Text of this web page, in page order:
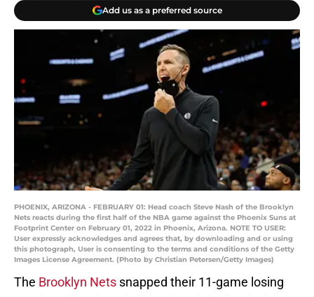
Add us as a preferred source
PHOENIX, ARIZONA - FEBRUARY 01: Head coach Steve Nash of the Brooklyn
Nets reacts during the first half of the NBA game against the Phoenix Suns at
Footprint Center on February 01, 2022 in Phoenix, Arizona. NOTE TO USER:
User expressly acknowledges and agrees that, by downloading and or using
this photograph, User is consenting to the terms and conditions of the Getty
Images License Agreement. (Photo by Christian Petersen/Getty Images)
The Brooklyn Nets snapped their 11-game losing